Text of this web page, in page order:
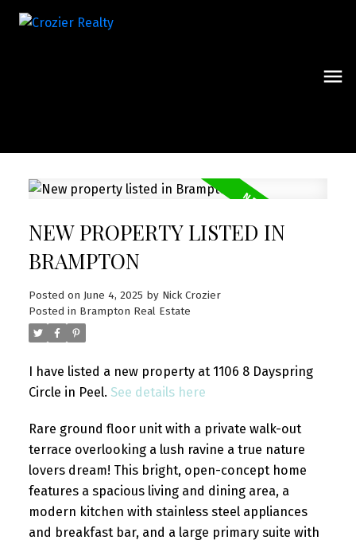
NEW PROPERTY LISTED IN
BRAMPTON
Posted on June 4, 2025 by Nick Crozier
Posted in Brampton Real Estate
I have listed a new property at 1106 8 Dayspring
Circle in Peel. See details here
Rare ground floor unit with a private walk-out
terrace overlooking a lush ravine a true nature
lovers dream! This bright, open-concept home
features a spacious living and dining area, a
modern kitchen with stainless steel appliances
and breakfast bar, and a large primary suite with